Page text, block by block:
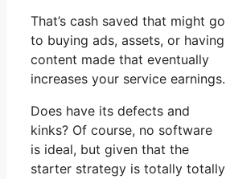
That’s cash saved that might go
to buying ads, assets, or having
content made that eventually
increases your service earnings.
Does have its defects and
kinks? Of course, no software
is ideal, but given that the
starter strategy is totally totally